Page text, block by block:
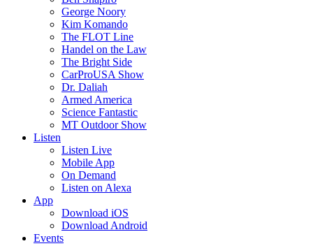
George Noory
Kim Komando
The FLOT Line
Handel on the Law
The Bright Side
CarProUSA Show
Dr. Daliah
Armed America
Science Fantastic
MT Outdoor Show
Listen
Listen Live
Mobile App
On Demand
Listen on Alexa
App
Download iOS
Download Android
Events